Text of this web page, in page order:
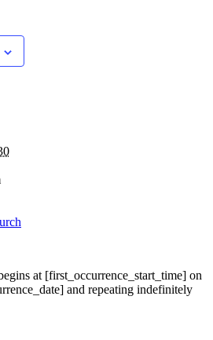
at [first_occurrence_start_time] on
and repeating indefinitely